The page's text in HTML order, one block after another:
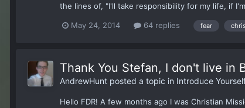
the lines of, "I'll take responsibility for my life, if
May 24, 2014 64 replies fear
Thank You Stefan, I don't live in
AndrewHunt posted a topic in Introduce
Hello FDR! A few months ago I was Christian